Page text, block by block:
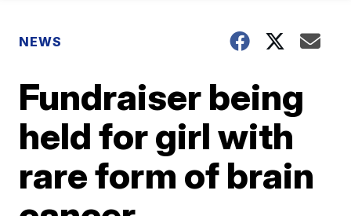
NEWS
Fundraiser being
held for girl with
rare form of brain